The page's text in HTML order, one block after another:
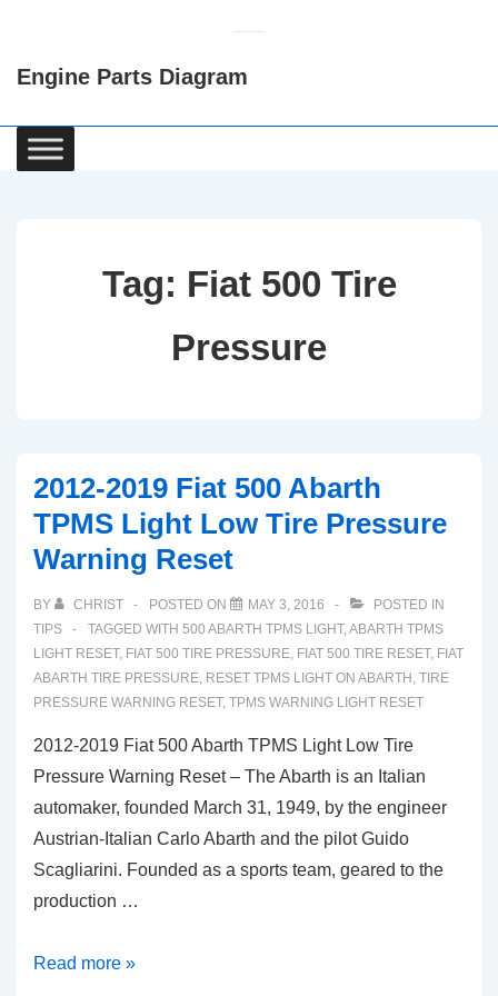
Content
Engine Parts Diagram
Main
Navigation
Tag: Fiat 500 Tire
Pressure
2012-2019 Fiat 500 Abarth
TPMS Light Low Tire Pressure
Warning Reset
BY CHRIST POSTED ON MAY 3, 2016
POSTED IN
TIPS
TAGGED WITH 500 ABARTH TPMS LIGHT,ABARTH TPMS
LIGHT RESET, FIAT 500 TIRE PRESSURE, FIAT 500 TIRE RESET, FIAT
ABARTH TIRE PRESSURE, RESET TPMS LIGHT ON ABARTH , TIRE
PRESSURE WARNING RESET, TPMS WARNING LIGHT RESET
2012-2019 Fiat 500 Abarth TPMS Light Low Tire
Pressure Warning Reset – The Abarth is an Italian
automaker, founded March 31, 1949, by the engineer
Austrian-Italian Carlo Abarth and the pilot Guido
Scagliarini. Founded as a sports team, geared to the
production …
2012-
Read more »